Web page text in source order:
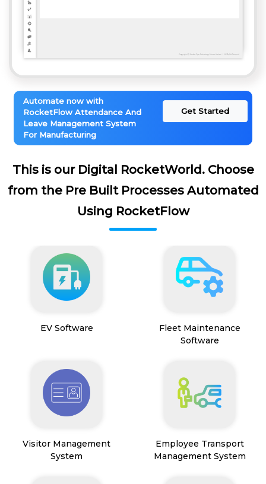
Automate now with
RocketFlow Attendance And
Leave Management System
For Manufacturing
Get Started
This is our Digital RocketWorld. Choose
from the Pre Built Processes Automated
Using RocketFlow
EV Software
Fleet Maintenance
Software
Visitor Management
System
Employee Transport
Management System